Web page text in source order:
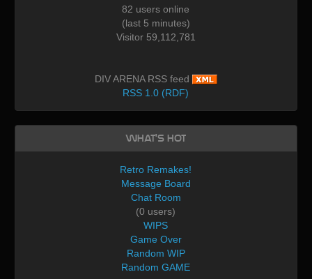
82 users online
(last 5 minutes)
Visitor 59,112,781
DIV ARENA RSS feed
RSS 1.0 (RDF)
What's Hot
Retro Remakes!
Message Board
Chat Room
(0 users)
WIPS
Game Over
Random WIP
Random GAME